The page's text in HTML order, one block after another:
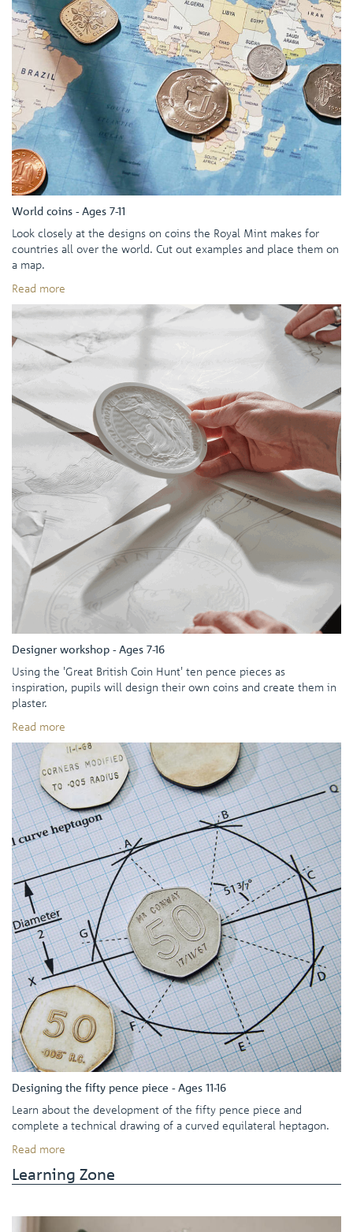
World coins - Ages 7-11
Look closely at the designs on coins the Royal Mint makes for
countries all over the world. Cut out examples and place them on
a map.
Read more
Designer workshop - Ages 7-16
Using the 'Great British Coin Hunt' ten pence pieces as
inspiration, pupils will design their own coins and create them in
plaster.
Read more
Designing the fifty pence piece - Ages 11-16
Learn about the development of the fifty pence piece and
complete a technical drawing of a curved equilateral heptagon.
Read more
Learning Zone